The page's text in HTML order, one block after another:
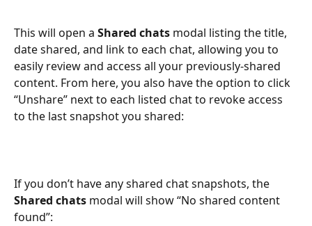
This will open a Shared chats modal listing the title,
date shared, and link to each chat, allowing you to
easily review and access all your previously-shared
content. From here, you also have the option to click
“Unshare” next to each listed chat to revoke access
to the last snapshot you shared:
If you don’t have any shared chat snapshots, the
Shared chats modal will show “No shared content
found”: